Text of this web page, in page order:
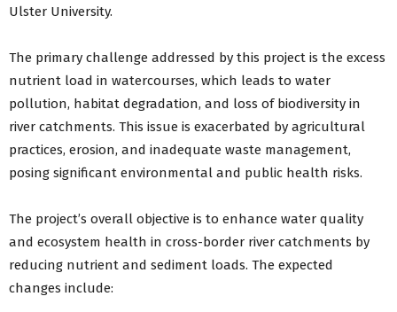
Ulster University.
The primary challenge addressed by this project is the excess
nutrient load in watercourses, which leads to water
pollution, habitat degradation, and loss of biodiversity in
river catchments. This issue is exacerbated by agricultural
practices, erosion, and inadequate waste management,
posing significant environmental and public health risks.
The project’s overall objective is to enhance water quality
and ecosystem health in cross-border river catchments by
reducing nutrient and sediment loads. The expected
changes include: